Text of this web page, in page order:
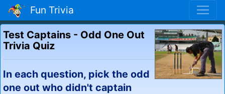
Fun Trivia
Test Captains - Odd One Out
Trivia Quiz
In each question, pick the odd
one out who didn't captain